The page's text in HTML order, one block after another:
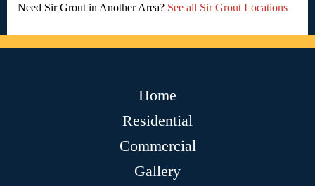
Need Sir Grout in Another Area? See all Sir Grout Locations
Home
Residential
Commercial
Gallery